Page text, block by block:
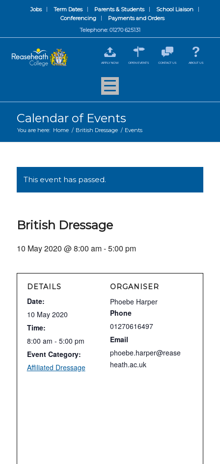
Jobs Term Dates Parents & Students
School Liaison
Conferencing
Payments and Orders
Telephone: 01270 625131
APPLY NOW OPEN EVENTS CONTACT US ABOUT US
Calendar of Events
You are here: Home / British Dressage / Events
This event has passed.
British Dressage
10 May 2020 @ 8:00 am-5:00 pm
DETAILS
Date:
10 May 2020
Time:
8:00 am - 5:00 pm
Event Category:
Affiliated Dressage
ORGANISER
Phoebe Harper
Phone
01270616497
Email
phoebe.harper@rease
heath.ac.uk